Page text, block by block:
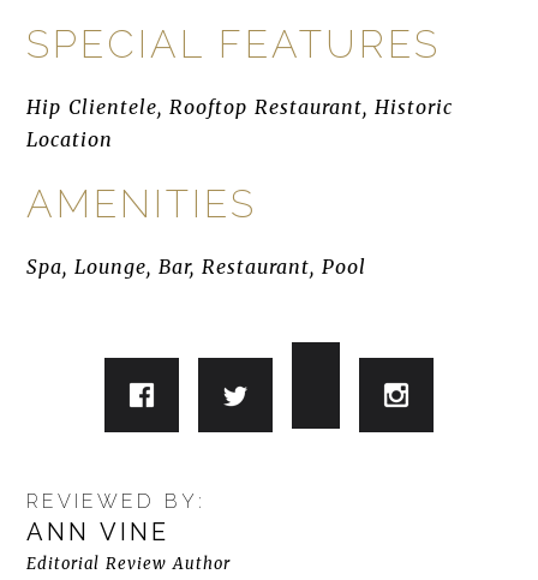
SPECIAL FEATURES
Hip Clientele, Rooftop Restaurant, Historic
Location
AMENITIES
Spa, Lounge, Bar, Restaurant, Pool
REVIEWED BY:
ANN VINE
Editorial Review Author